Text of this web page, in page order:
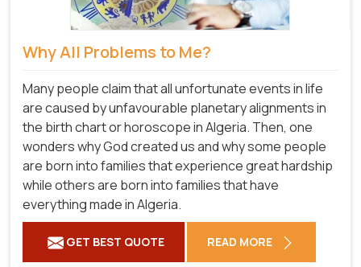
Why All Problems to Me?
Many people claim that all unfortunate events in life
are caused by unfavourable planetary alignments in
the birth chart or horoscope in Algeria. Then, one
wonders why God created us and why some people
are born into families that experience great hardship
while others are born into families that have
everything made in Algeria.
GET BEST QUOTE READ MORE